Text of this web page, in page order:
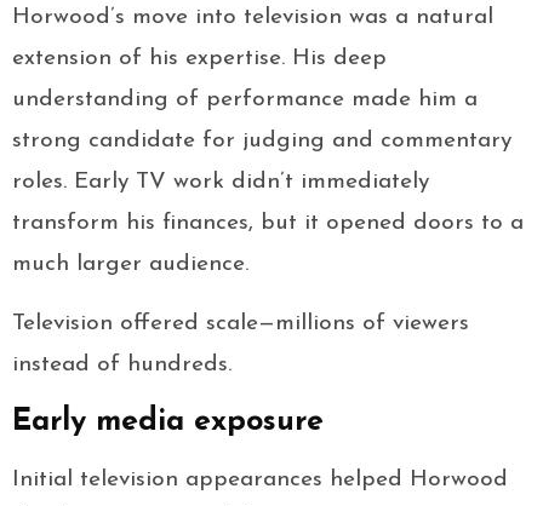
Horwood’s move into television was a natural
extension of his expertise. His deep
understanding of performance made him a
strong candidate for judging and commentary
roles. Early TV work didn’t immediately
transform his finances, but it opened doors to a
much larger audience.
Television offered scale—millions of viewers
instead of hundreds.
Early media exposure
Initial television appearances helped Horwood